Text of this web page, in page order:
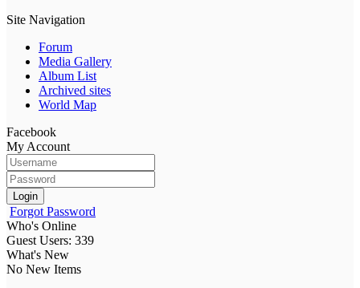
Site Navigation
Forum
Media Gallery
Album List
Archived sites
World Map
Facebook
My Account
Login
Forgot Password
Who's Online
Guest Users: 339
What's New
No New Items